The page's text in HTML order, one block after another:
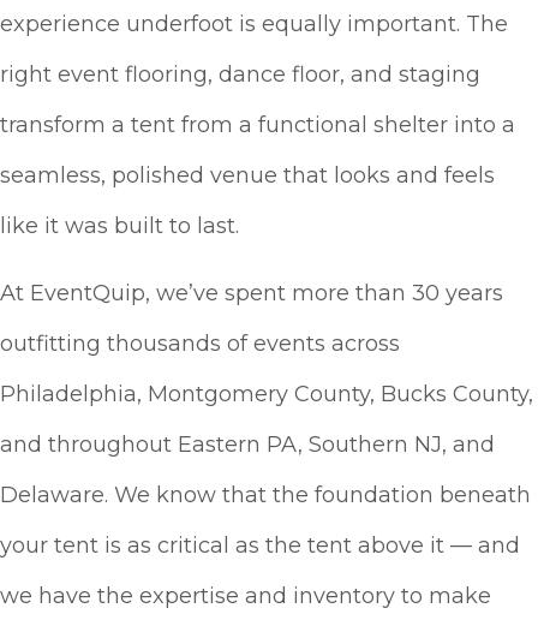
experience underfoot is equally important. The
right event flooring, dance floor, and staging
transform a tent from a functional shelter into a
seamless, polished venue that looks and feels
like it was built to last.
At EventQuip, we’ve spent more than 30 years
outfitting thousands of events across
Philadelphia, Montgomery County, Bucks County,
and throughout Eastern PA, Southern NJ, and
Delaware. We know that the foundation beneath
your tent is as critical as the tent above it — and
we have the expertise and inventory to make